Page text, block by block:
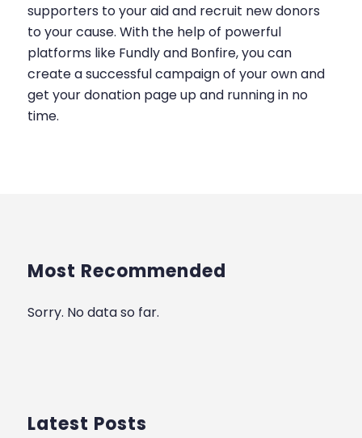
supporters to your aid and recruit new donors
to your cause. With the help of powerful
platforms like Fundly and Bonfire, you can
create a successful campaign of your own and
get your donation page up and running in no
time.
Most Recommended
Sorry. No data so far.
Latest Posts